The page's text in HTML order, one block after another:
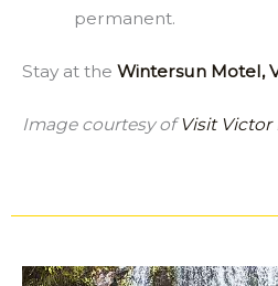
permanent.
Stay at the Wintersun Motel,
Image courtesy ofVisit Victor